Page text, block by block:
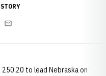
Email
to lead Nebraska on